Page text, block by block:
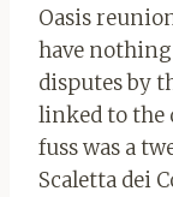
Oasis
have
disputes by
linked to the
fuss was a
Scaletta dei